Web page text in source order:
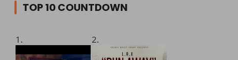
TOP 10 COUNTDOWN
1. 2.